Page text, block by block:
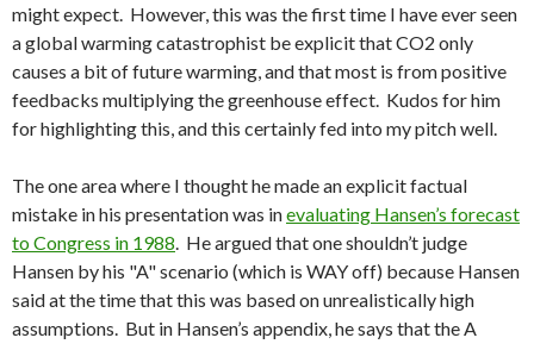
might expect. However, this was the first time I have ever seen
a global warming catastrophist be explicit that CO2 only
causes a bit of future warming, and that most is from positive
feedbacks multiplying the greenhouse effect. Kudos for him
for highlighting this, and this certainly fed into my pitch well.
The one area where I thought he made an explicit factual
mistake in his presentation was inevaluating Hansen’s forecast
to Congress in 1988. He argued that one shouldn’t judge
Hansen by his "A" scenario (which is WAY off) because Hansen
said at the time that this was based on unrealistically high
assumptions. But in Hansen’s appendix, he says that the A